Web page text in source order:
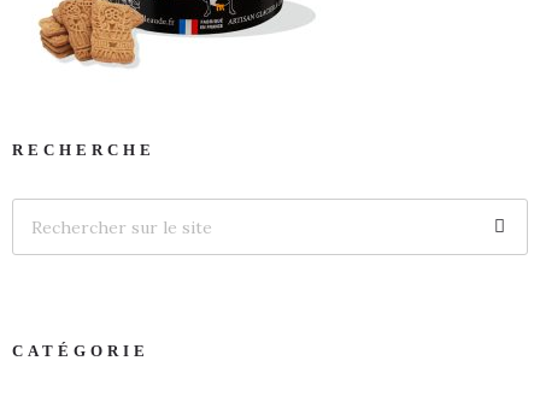
RECHERCHE
CATÉGORIE